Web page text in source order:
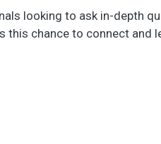
looking to ask in-depth
this chance to connect and